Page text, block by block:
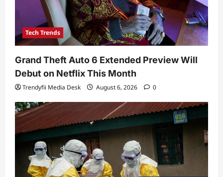
Tech Trends
Grand Theft Auto 6 Extended Preview Will
Debut on Netflix This Month
Trendyfii Media Desk August 6, 2026 0